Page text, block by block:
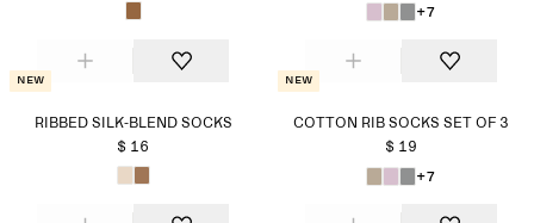
+7
New
RIBBED SILK-BLEND SOCKS
$ 16
New
COTTON RIB SOCKS SET OF 3
$ 19
+7